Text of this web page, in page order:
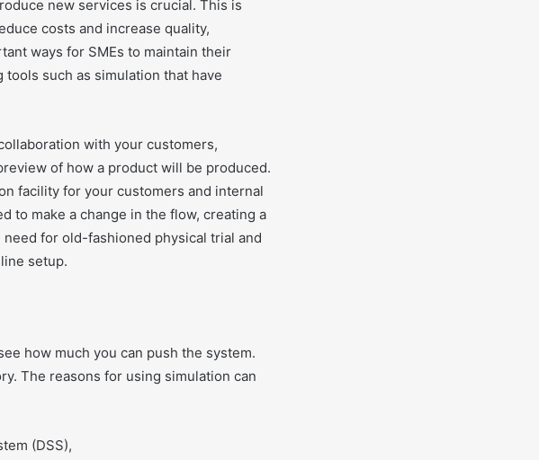
new services is crucial. This is
costs and increase quality,
ways for SMEs to maintain their
such as simulation that have
with your customers,
of how a product will be produced.
facility for your customers and internal
to make a change in the flow, creating a
for old-fashioned physical trial and
setup.
how much you can push the system.
The reasons for using simulation can
(DSS),